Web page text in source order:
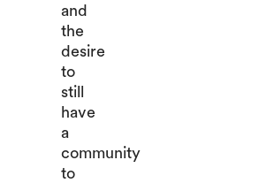
and
the
desire
to
still
have
a
community
to